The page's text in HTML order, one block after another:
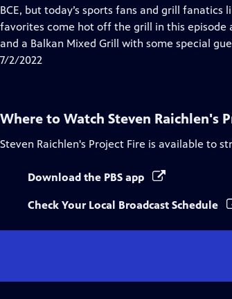
Closed
Captions
BCE, but today’s sports fans and grill
favorites come hot off the grill in this episode
and a Balkan Mixed Grill with some special
7/2/2022
Where to Watch Steven Raichlen's
Steven Raichlen's Project Fire is available to
Download the PBS app
Check Your Local Broadcast Schedule